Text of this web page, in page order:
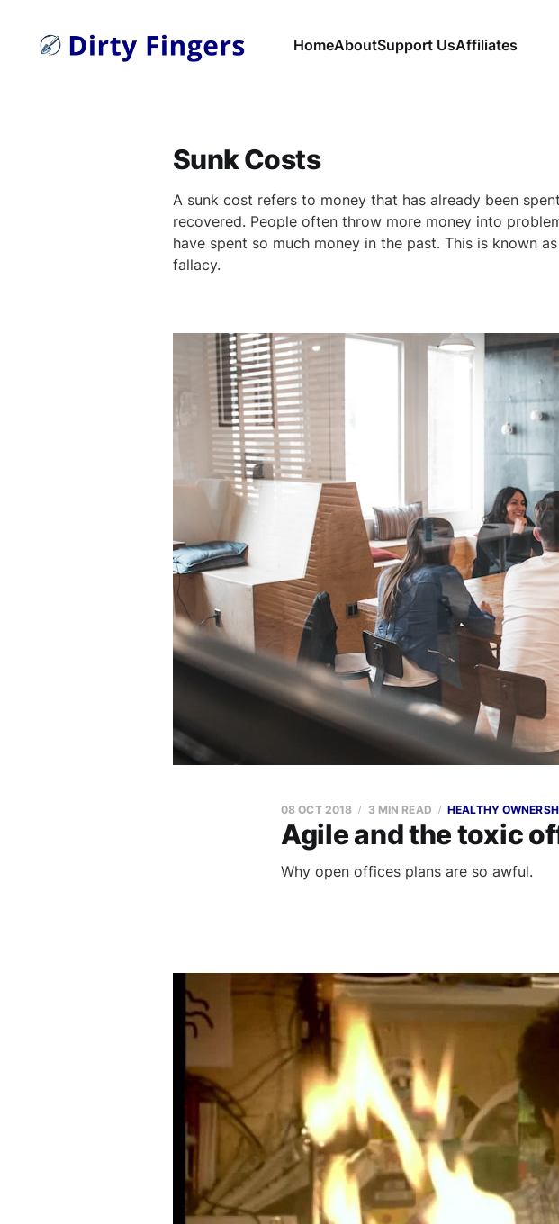
HomeAboutSupport UsAffiliates
Sunk Costs
A sunk cost refers to money that has already been
recovered. People often throw more money into
have spent so much money in the past. This is known
fallacy.
Agile and the toxic
08 OCT 2018 3 MIN READ HEALTHY
Why open offices plans are so awful.